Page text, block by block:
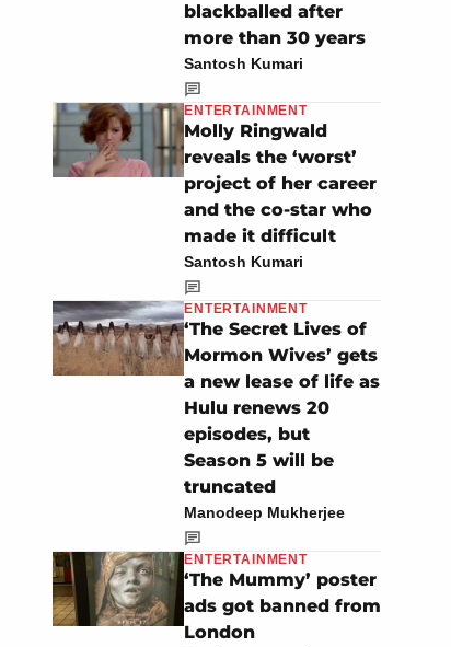
blackballed after
more than 30 years
Santosh Kumari
ENTERTAINMENT
Molly Ringwald
reveals the ‘worst’
project of her career
and the co-star who
made it difficult
Santosh Kumari
ENTERTAINMENT
‘The Secret Lives of
Mormon Wives’ gets
a new lease of life as
Hulu renews 20
episodes, but
Season 5 will be
truncated
Manodeep Mukherjee
ENTERTAINMENT
‘The Mummy’ poster
ads got banned from
London